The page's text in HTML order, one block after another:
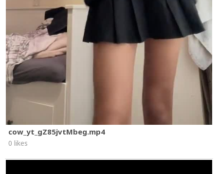
cow_yt_gZ85jvtMbeg.mp4
0 likes